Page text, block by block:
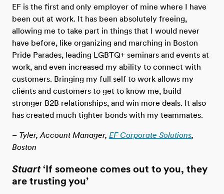
EF is the first and only employer of mine where I have
been out at work. It has been absolutely freeing,
allowing me to take part in things that I would never
have before, like organizing and marching in Boston
Pride Parades, leading LGBTQ+ seminars and events at
work, and even increased my ability to connect with
customers. Bringing my full self to work allows my
clients and customers to get to know me, build
stronger B2B relationships, and win more deals. It also
has created much tighter bonds with my teammates.
– Tyler, Account Manager, EF Corporate Solutions,
Boston
Stuart‘If someone comes out to you, they
are trusting you’